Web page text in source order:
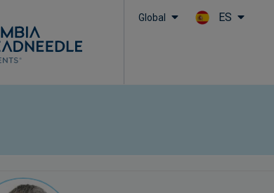
Global ES